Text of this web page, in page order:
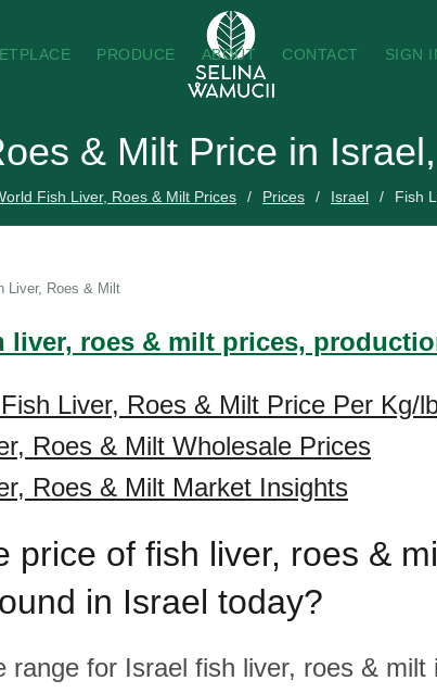
PRODUCE ABOUT CONTACT SIGN
& Milt Price in
Fish Liver, Roes & Milt Prices Prices Israel Fish
Liver, Roes & Milt
liver, roes & milt prices,
Liver, Roes & Milt Price Per Kg/
Roes & Milt Wholesale Prices
Roes & Milt Market Insights
price of fish liver, roes &
in Israel today?
range for Israel fish liver, roes & milt